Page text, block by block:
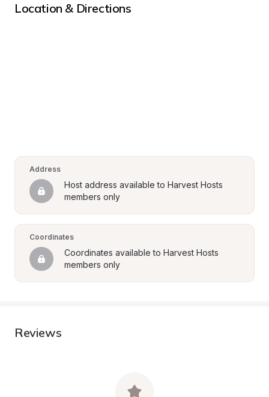
Location & Directions
Address
Host address available to Harvest Hosts
members only
Coordinates
Coordinates available to Harvest Hosts
members only
Reviews